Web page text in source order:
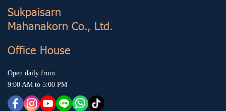
Sukp aisarn
Mahanakorn Co., Ltd.
Office House
Open daily from
9:00 AM to 5:00 PM